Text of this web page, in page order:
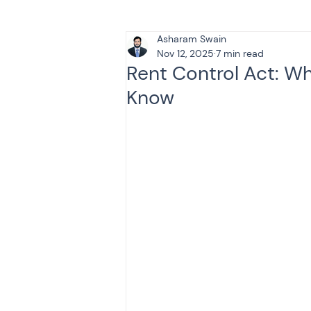
Tax & Finance for Doctors
Income Tax
Rent Control Act:
Know
Asharam Swain
Nov 12, 2025 7 min read